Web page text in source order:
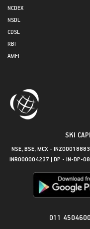
NCDEX
NSDL
CDSL
RBI
AMFI
SKI
NSE, BSE, MCX -
INR000004237 | DP - IN-DP-
011